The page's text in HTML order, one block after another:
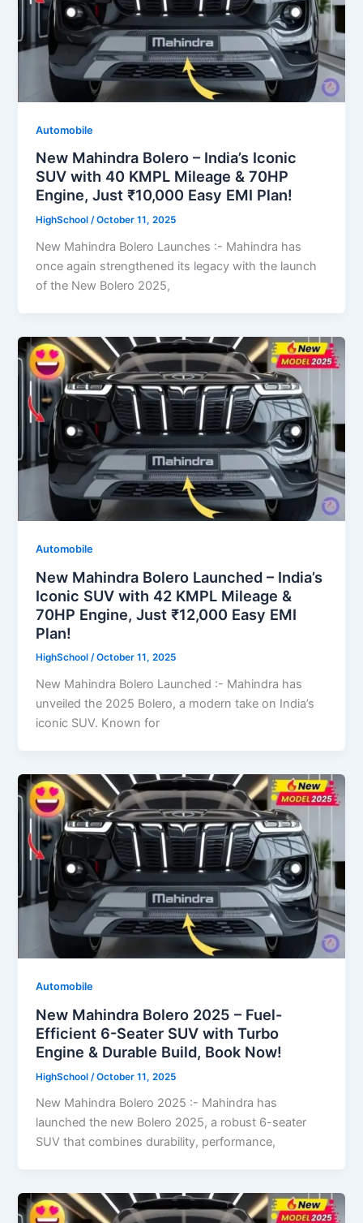
Automobile
New Mahindra Bolero – India’s Iconic
SUV with 40 KMPL Mileage & 70HP
Engine, Just ₹10,000 Easy EMI Plan!
HighSchool/October 11, 2025
New Mahindra Bolero Launches :- Mahindra has
once again strengthened its legacy with the launch
of the New Bolero 2025,
Automobile
New Mahindra Bolero Launched – India’s
Iconic SUV with 42 KMPL Mileage &
70HP Engine, Just ₹12,000 Easy EMI
Plan!
HighSchool/October 11, 2025
New Mahindra Bolero Launched :- Mahindra has
unveiled the 2025 Bolero, a modern take on India’s
iconic SUV. Known for
Automobile
New Mahindra Bolero 2025 – Fuel-
Efficient 6-Seater SUV with Turbo
Engine & Durable Build, Book Now!
HighSchool /October 11, 2025
New Mahindra Bolero 2025 :- Mahindra has
launched the new Bolero 2025, a robust 6-seater
SUV that combines durability, performance,